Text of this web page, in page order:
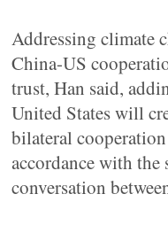
Addressing climate
China-US
trust, Han said,
United States will
bilateral
accordance with
conversation